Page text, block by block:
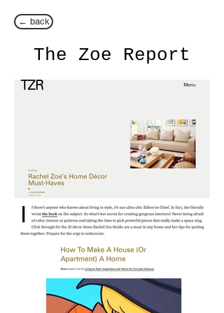
← back
The Zoe Report